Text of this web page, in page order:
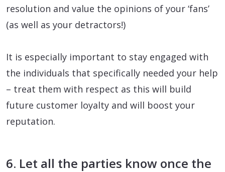
resolution and value the opinions of your ‘fans’
(as well as your detractors!)
It is especially important to stay engaged with
the individuals that specifically needed your help
– treat them with respect as this will build
future customer loyalty and will boost your
reputation.
6. Let all the parties know once the